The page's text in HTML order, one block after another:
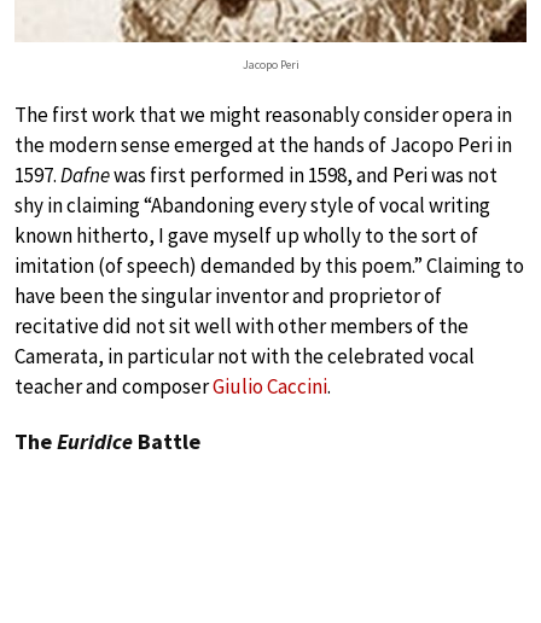
Jacopo Peri
The first work that we might reasonably consider opera in
the modern sense emerged at the hands of Jacopo Peri in
1597.Dafnewas first performed in 1598, and Peri was not
shy in claiming “Abandoning every style of vocal writing
known hitherto, I gave myself up wholly to the sort of
imitation (of speech) demanded by this poem.” Claiming to
have been the singular inventor and proprietor of
recitative did not sit well with other members of the
Camerata, in particular not with the celebrated vocal
teacher and composerGiulio Caccini.
TheEuridice Battle